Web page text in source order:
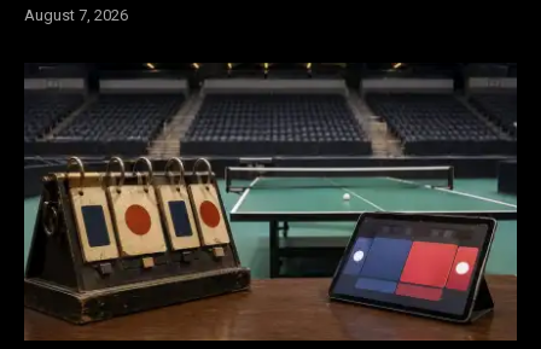
August 7, 2026